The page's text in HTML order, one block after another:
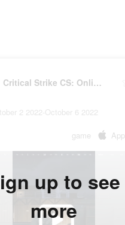
Critical Strike CS: Online FPS
2 2022-October 6 2022
game
up to see
more